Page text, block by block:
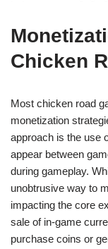
Chicken
Most chicken road
monetization
approach is the use
appear between
during gameplay.
unobtrusive way to
impacting the core
sale of in-game
purchase coins or